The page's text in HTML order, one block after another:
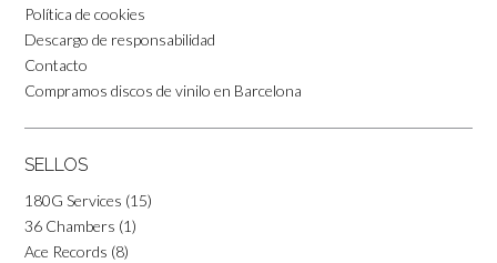
Política de cookies
Descargo de responsabilidad
Contacto
Compramos discos de vinilo en Barcelona
SELLOS
180G Services (15)
36 Chambers (1)
Ace Records (8)